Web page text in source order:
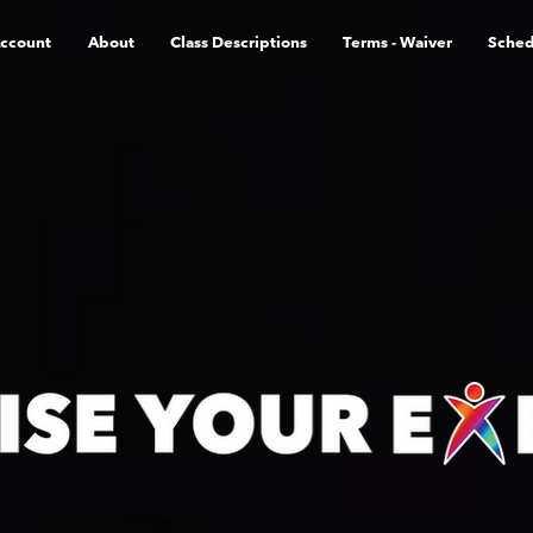
About Class Descriptions Terms - Waiver